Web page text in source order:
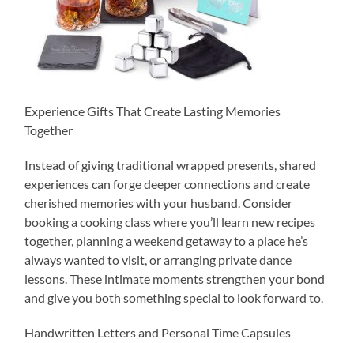
Experience Gifts That Create Lasting Memories
Together
Instead of giving traditional wrapped presents, shared
experiences can forge deeper connections and create
cherished memories with your husband. Consider
booking a cooking class where you’ll learn new recipes
together, planning a weekend getaway to a place he’s
always wanted to visit, or arranging private dance
lessons. These intimate moments strengthen your bond
and give you both something special to look forward to.
Handwritten Letters and Personal Time Capsules